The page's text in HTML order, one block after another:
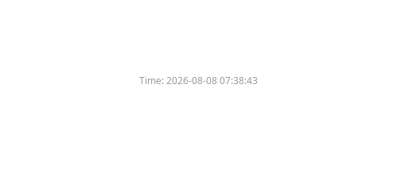
Time:2026-08-08 07:38:43